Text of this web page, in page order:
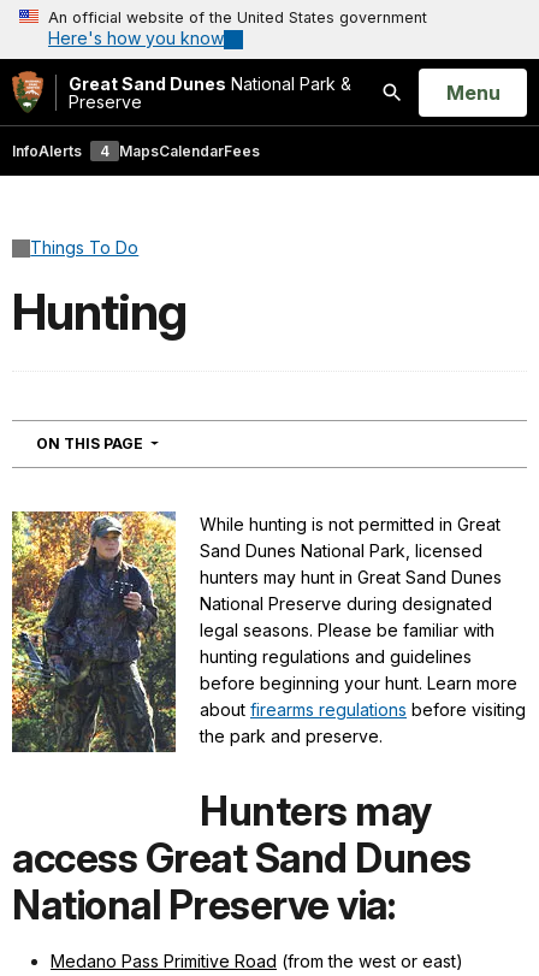
An official website of the United States government
Here's how you know
Great Sand Dunes National Park &
Preserve
Search
Open
Menu
InfoAlerts 4 MapsCalendarFees
Things To Do
Hunting
ON THIS PAGE NAVIGATION
While hunting is not permitted in Great
Sand Dunes National Park, licensed
hunters may hunt in Great Sand Dunes
National Preserve during designated
legal seasons. Please be familiar with
hunting regulations and guidelines
before beginning your hunt. Learn more
about firearms regulations before visiting
the park and preserve.
Hunters may
access Great Sand Dunes
National Preserve via:
Medano Pass Primitive Road (from the west or east)